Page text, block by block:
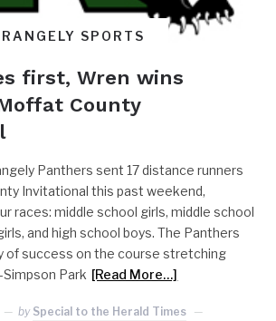
RANGELY SPORTS
first, Wren wins
County
Panthers sent 17 distance runners
Invitational this past weekend,
races: middle school girls, middle school
and high school boys. The Panthers
of success on the course stretching
Park [Read More…]
by Special to the Herald Times